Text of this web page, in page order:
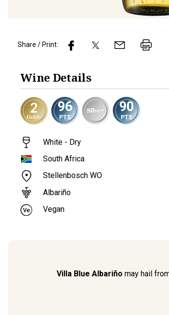
Share / Print:
Wine Details
96
PTS
90
PTS
White - Dry
South Africa
Stellenbosch WO
Albariño
Vegan
Villa Blue Albariño may hail